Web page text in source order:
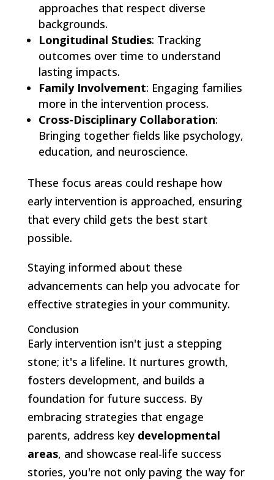
approaches that respect diverse
backgrounds.
Longitudinal Studies: Tracking
outcomes over time to understand
lasting impacts.
Family Involvement: Engaging families
more in the intervention process.
Cross-Disciplinary Collaboration:
Bringing together fields like psychology,
education, and neuroscience.
These focus areas could reshape how
early intervention is approached, ensuring
that every child gets the best start
possible.
Staying informed about these
advancements can help you advocate for
effective strategies in your community.
Conclusion
Early intervention isn't just a stepping
stone; it's a lifeline. It nurtures growth,
fosters development, and builds a
foundation for future success. By
embracing strategies that engage
parents, address key developmental
areas, and showcase real-life success
stories, you're not only paving the way for